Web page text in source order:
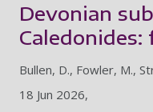
Devonian
Bullen, D., Fowler, M.,
18 Jun 2026,